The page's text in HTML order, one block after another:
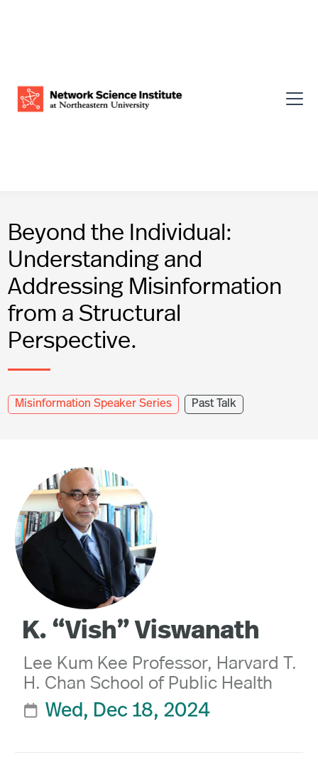
Beyond the Individual:
Understanding and
Addressing Misinformation
from a Structural
Perspective.
Misinformation Speaker Series Past Talk
K. “Vish” Viswanath
Lee Kum Kee Professor, Harvard T.
H. Chan School of Public Health
 Wed, Dec 18, 2024